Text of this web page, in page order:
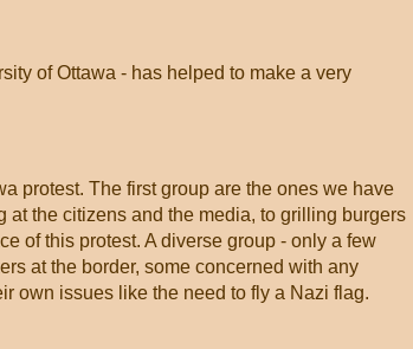
of Ottawa - has helped to make a very
protest. The first group are the ones we have
the citizens and the media, to grilling burgers
of this protest. A diverse group - only a few
at the border, some concerned with any
own issues like the need to fly a Nazi flag.